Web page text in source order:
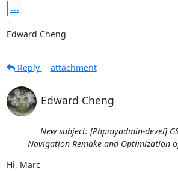
...
--
Edward Cheng
Reply
attachment
Edward Cheng
New subject: [Phpmyadmin-devel]
Navigation Remake and Optimization
Hi, Marc